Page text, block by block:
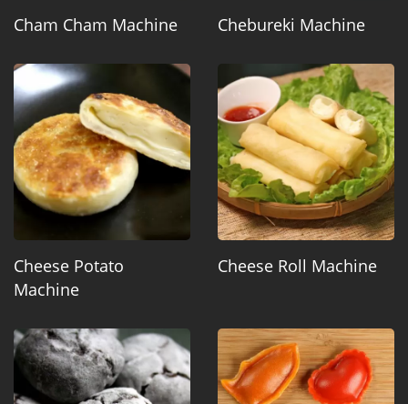
Cham Cham Machine Chebureki Machine
Cheese Potato
Machine
Cheese Roll Machine